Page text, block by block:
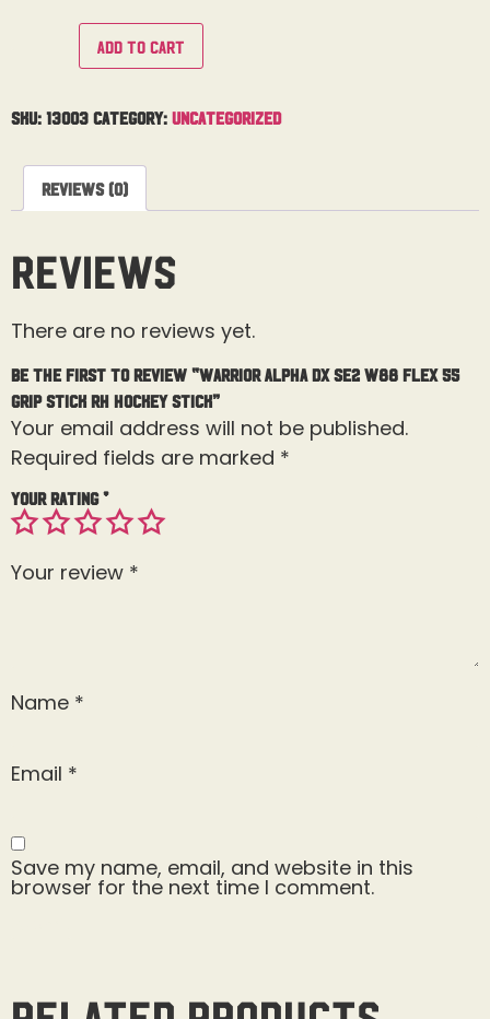
Add to cart
SKU: 13003 Category: Uncategorized
Reviews (0)
Reviews
There are no reviews yet.
Be the first to review “Warrior Alpha DX SE2 W88 Flex 55
Grip Stick RH Hockey Stick”
Your email address will not be published.
Required fields are marked *
Your rating*
Your review *
Name *
Email *
Save my name, email, and website in this
browser for the next time I comment.